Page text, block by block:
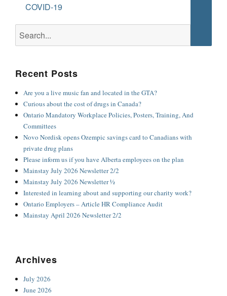
COVID-19
for:
Recent Posts
Are you a live music fan and located in the GTA?
Curious about the cost of drugs in Canada?
Ontario Mandatory Workplace Policies, Posters, Training, And
Committees
Novo Nordisk opens Ozempic savings card to Canadians with
private drug plans
Please inform us if you have Alberta employees on the plan
Mainstay July 2026 Newsletter 2/2
Mainstay July 2026 Newsletter ½
Interested in learning about and supporting our charity work?
Ontario Employers – Article HR Compliance Audit
Mainstay April 2026 Newsletter 2/2
Archives
July 2026
June 2026